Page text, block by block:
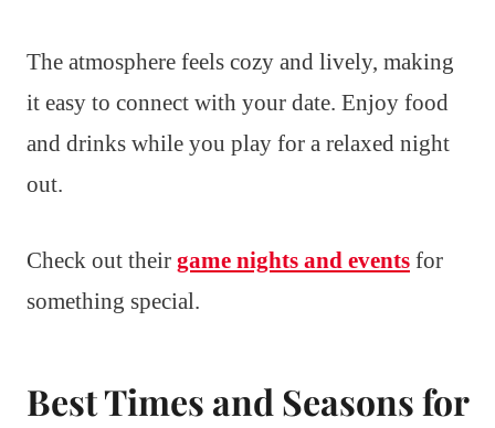
The atmosphere feels cozy and lively, making
it easy to connect with your date. Enjoy food
and drinks while you play for a relaxed night
out.
Check out their game nights and events for
something special.
Best Times and Seasons for